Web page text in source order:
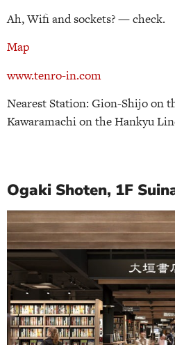
Ah, Wifi and sockets? — check.
Map
www.tenro-in.com
Nearest Station: Gion-Shijo on
Kawaramachi on the Hankyu
Ogaki Shoten, 1F